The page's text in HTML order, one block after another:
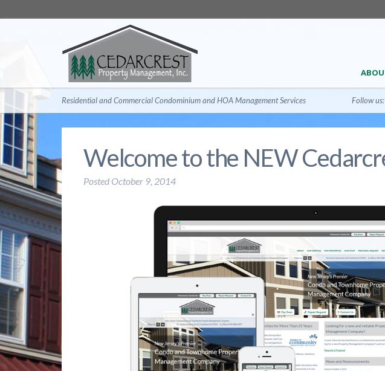
Residential and Commercial Condominium and HOA Management Services Follow us:
Welcome to the NEW
Posted October 9, 2014